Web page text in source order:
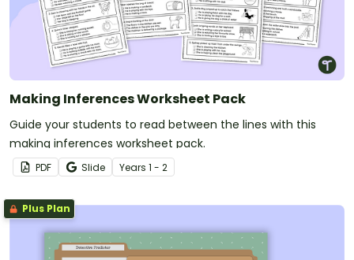
Making Inferences Worksheet Pack
Guide your students to read between the lines with this
making inferences worksheet pack.
PDF Slide Years 1 - 2
Plus Plan